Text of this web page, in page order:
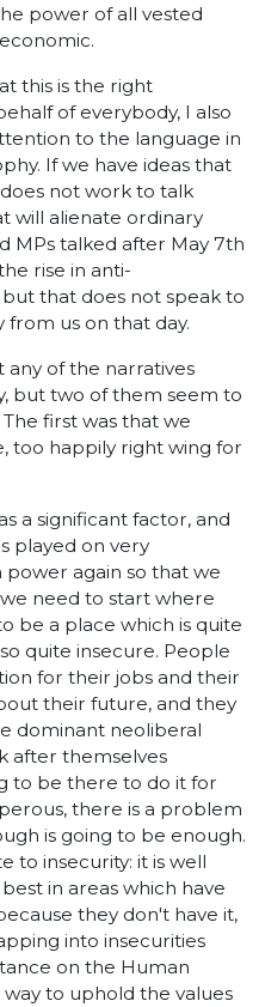
power of all vested
this is the right
of everybody, I also
to the language in
If we have ideas that
not work to talk
will alienate ordinary
MPs talked after May 7th
rise in anti-
that does not speak to
us on that day.
of the narratives
but two of them seem to
first was that we
too happily right wing for
a significant factor, and
played on very
power again so that we
need to start where
be a place which is quite
quite insecure. People
for their jobs and their
their future, and they
dominant neoliberal
after themselves
to be there to do it for
there is a problem
is going to be enough.
to insecurity: it is well
in areas which have
they don't have it,
into insecurities
on the Human
to uphold the values